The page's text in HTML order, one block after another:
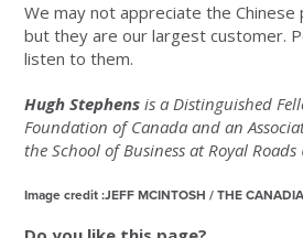
We may not appreciate the
but they are our largest customer.
listen to them.
Hugh Stephens is a Distinguished
Foundation of Canada and an
the School of Business at Royal Roads
Image credit :JEFF MCINTOSH / THE